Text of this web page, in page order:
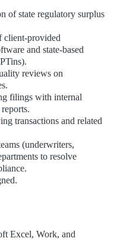
of state regulatory surplus
client-provided
and state-based
reviews on
filings with internal
transactions and related
(underwriters,
to resolve
Excel, Work, and